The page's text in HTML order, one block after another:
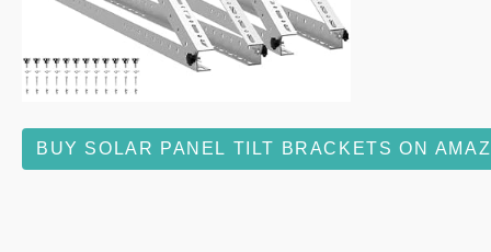
BUY SOLAR PANEL TILT BRACKETS ON